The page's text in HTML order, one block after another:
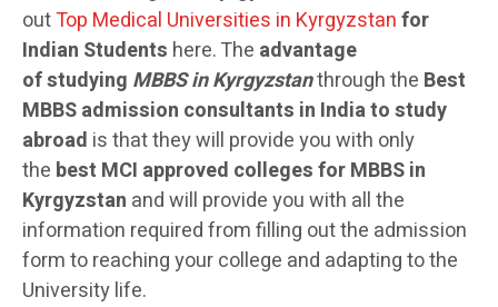
outTop Medical Universities in Kyrgyzstanfor
Indian Students here. The advantage
of studying MBBS in Kyrgyzstanthrough the Best
MBBS admission consultants in India to study
abroad is that they will provide you with only
the best MCI approved colleges for MBBS in
Kyrgyzstan and will provide you with all the
information required from filling out the admission
form to reaching your college and adapting to the
University life.